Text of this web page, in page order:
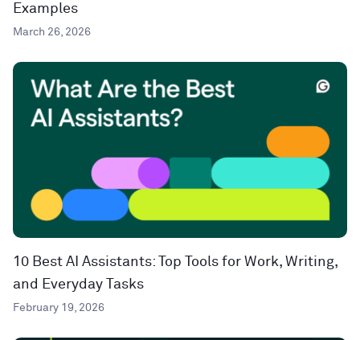
Examples
March 26, 2026
10 Best AI Assistants: Top Tools for Work, Writing,
and Everyday Tasks
February 19, 2026